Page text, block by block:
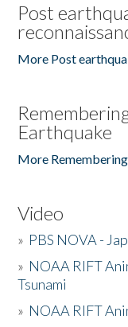
Post
More Post
Earthquake
More
Video
» PBS NOVA -
» NOAA RIFT
Tsunami
» NOAA RIFT